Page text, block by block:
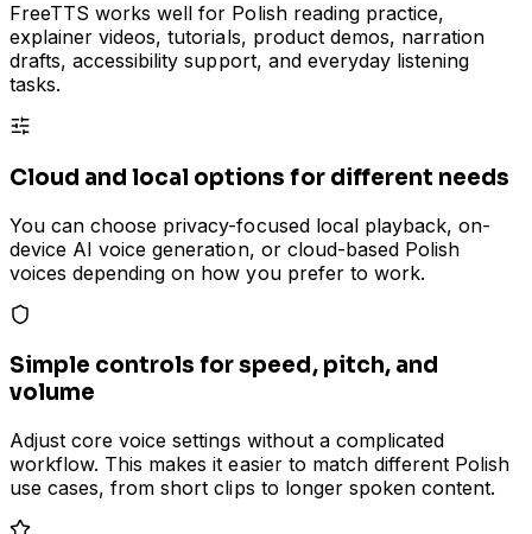
FreeTTS works well for Polish reading practice,
explainer videos, tutorials, product demos, narration
drafts, accessibility support, and everyday listening
tasks.
Cloud and local options for different needs
You can choose privacy-focused local playback, on-
device AI voice generation, or cloud-based Polish
voices depending on how you prefer to work.
Simple controls for speed, pitch, and
volume
Adjust core voice settings without a complicated
workflow. This makes it easier to match different Polish
use cases, from short clips to longer spoken content.